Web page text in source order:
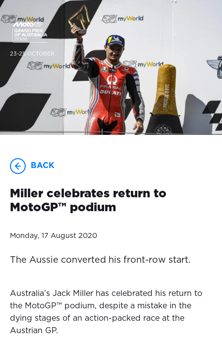
23-25 OCTOBER
BACK
Miller celebrates return to
MotoGP™ podium
Monday, 17 August 2020
The Aussie converted his front-row start.
Australia’s Jack Miller has celebrated his return to
the MotoGP™ podium, despite a mistake in the
dying stages of an action-packed race at the
Austrian GP.